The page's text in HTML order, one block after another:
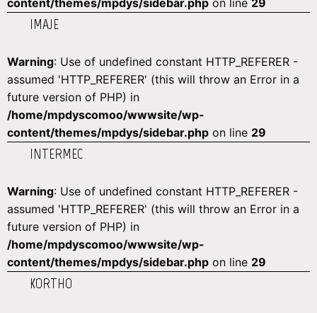
IMAJE
Warning: Use of undefined constant HTTP_REFERER -
assumed 'HTTP_REFERER' (this will throw an Error in a
future version of PHP) in
/home/mpdyscomoo/wwwsite/wp-
content/themes/mpdys/sidebar.php on line 29
INTERMEC
Warning: Use of undefined constant HTTP_REFERER -
assumed 'HTTP_REFERER' (this will throw an Error in a
future version of PHP) in
/home/mpdyscomoo/wwwsite/wp-
content/themes/mpdys/sidebar.php on line 29
KORTHO